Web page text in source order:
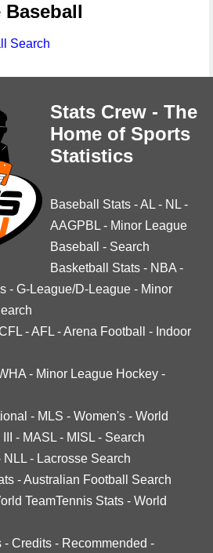
Baseball
Search
Stats Crew - The
Home of Sports
Statistics
Baseball Stats -AL - NL -
AAGPBL - Minor League
Baseball
- Search
Basketball Stats - NBA -
- G-League/D-League - Minor
-AFL -Arena Football - Indoor
- Minor League Hockey -
- MLS - Women's - World
- MASL - MISL - Search
NLL - Lacrosse Search
-Australian Football Search
TeamTennis Stats - World
- Credits - Recommended -